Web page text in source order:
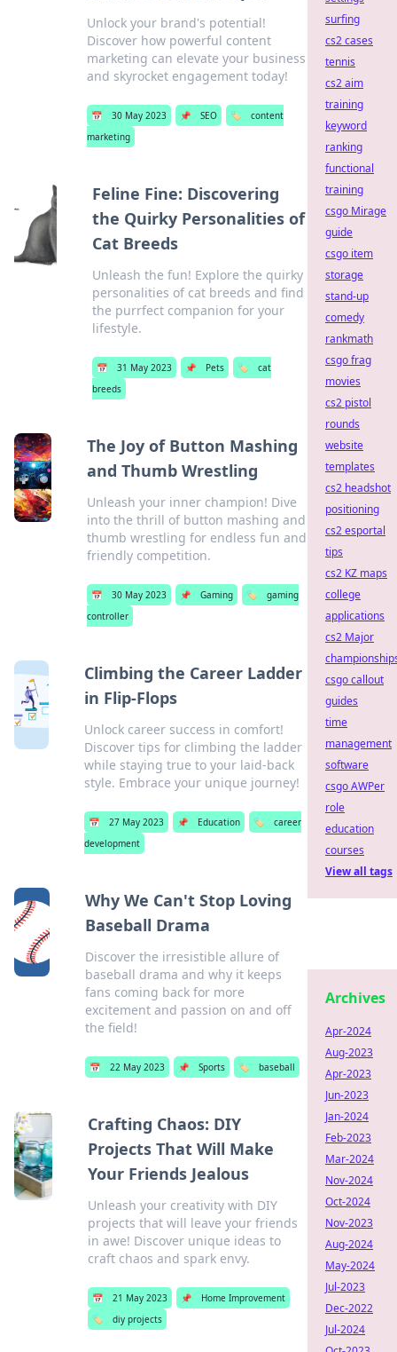
Unlock your brand's potential!
Discover how powerful content
marketing can elevate your business
and skyrocket engagement today!
📅 30 May 2023 📌 SEO 🏷️
content
marketing
Feline Fine: Discovering
the Quirky Personalities of
Cat Breeds
Unleash the fun! Explore the quirky
personalities of cat breeds and find
the purrfect companion for your
lifestyle.
📅 31 May 2023 📌 Pets 🏷️
cat
breeds
The Joy of Button Mashing
and Thumb Wrestling
Unleash your inner champion! Dive
into the thrill of button mashing and
thumb wrestling for endless fun and
friendly competition.
📅 30 May 2023 📌 Gaming 🏷️
gaming
controller
Climbing the Career Ladder
in Flip-Flops
Unlock career success in comfort!
Discover tips for climbing the ladder
while staying true to your laid-back
style. Embrace your unique journey!
📅 27 May 2023 📌 Education 🏷️
career
development
Why We Can't Stop Loving
Baseball Drama
Discover the irresistible allure of
baseball drama and why it keeps
fans coming back for more
excitement and passion on and off
the field!
📅 22 May 2023 📌 Sports 🏷️ baseball
Crafting Chaos: DIY
Projects That Will Make
Your Friends Jealous
Unleash your creativity with DIY
projects that will leave your friends
in awe! Discover unique ideas to
craft chaos and spark envy.
📅 21 May 2023 📌
Home Improvement
🏷️
diy projects
surfing
cs2 cases
tennis
cs2 aim
training
keyword
ranking
functional
training
csgo Mirage
guide
csgo item
storage
stand-up
comedy
rankmath
csgo frag
movies
cs2 pistol
rounds
website
templates
cs2 headshot
positioning
cs2 esportal
tips
cs2 KZ maps
college
applications
cs2 Major
csgo callout
guides
time
management
software
csgo AWPer
role
education
courses
View all tags
Archives
Apr-2024
Aug-2023
Apr-2023
Jun-2023
Jan-2024
Feb-2023
Mar-2024
Nov-2024
Oct-2024
Nov-2023
Aug-2024
May-2024
Jul-2023
Dec-2022
Jul-2024